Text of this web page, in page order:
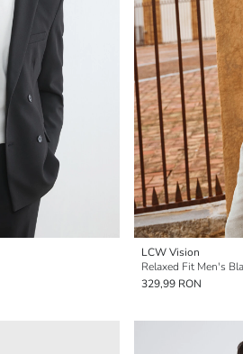
LCW Vision
Relaxed Fit Men's
329,99 RON